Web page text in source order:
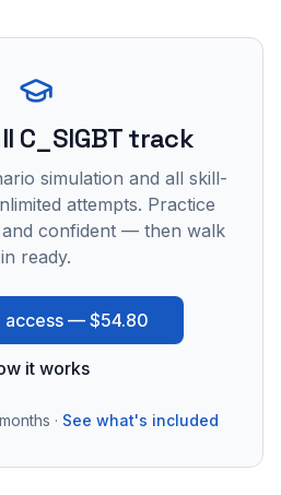
C_SIGBT track
simulation and all skill-
attempts. Practice
confident — then walk
in ready.
access — $54.80
it works
· See what's included